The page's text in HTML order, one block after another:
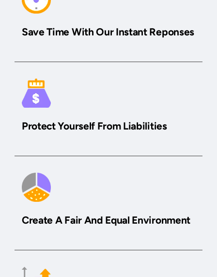
Save Time With Our Instant Reponses
Protect Yourself From Liabilities
Create A Fair And Equal Environment